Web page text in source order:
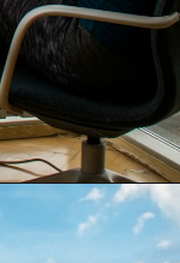
https://www.have-clothes-will-travel.com/10-exciting-jobs-that-allow-frequent-traveling/